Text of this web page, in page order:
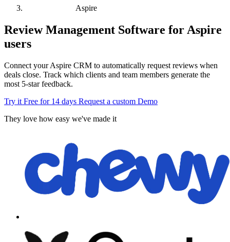
Aspire
Review Management Software for Aspire
users
Connect your Aspire CRM to automatically request reviews when
deals close. Track which clients and team members generate the
most 5-star feedback.
Try it Free for 14 days Request a custom Demo
They love how easy we've made it